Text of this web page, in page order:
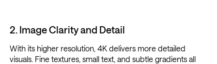
2. Image Clarity and Detail
With its higher resolution, 4K delivers more detailed
visuals. Fine textures, small text, and subtle gradients all